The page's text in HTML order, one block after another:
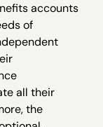
accounts
of
all their
the